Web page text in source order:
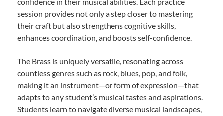
session provides not only a step closer to mastering
their craft but also strengthens cognitive skills,
enhances coordination, and boosts self-confidence.
The Brass is uniquely versatile, resonating across
countless genres such as rock, blues, pop, and folk,
making it an instrument—or form of expression—that
adapts to any student’s musical tastes and aspirations.
Students learn to navigate diverse musical landscapes,